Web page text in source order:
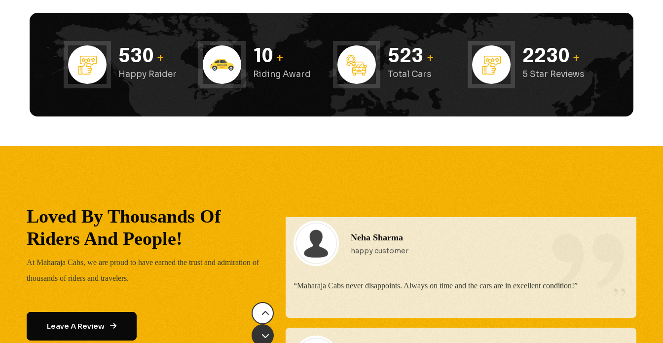
530 +
Happy Raider
10 +
Riding Award
523 +
Total Cars
2230 +
5 Star Reviews
Loved By Thousands Of
Riders And People!
At Maharaja Cabs, we are proud to have earned the trust and admiration of
thousands of riders and travelers.
Leave A Review
Pranjali Garg
Good service
”
Vikas Goswami
happy customer
“The comfort and quality of the ride are unbeatable. I always feel safe and relaxed during my journey.” ”